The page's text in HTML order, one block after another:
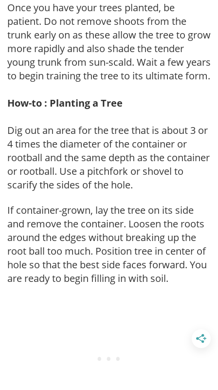
Once you have your trees planted, be
patient. Do not remove shoots from the
trunk early on as these allow the tree to grow
more rapidly and also shade the tender
young trunk from sun-scald. Wait a few years
to begin training the tree to its ultimate form.
How-to : Planting a Tree
Dig out an area for the tree that is about 3 or
4 times the diameter of the container or
rootball and the same depth as the container
or rootball. Use a pitchfork or shovel to
scarify the sides of the hole.
If container-grown, lay the tree on its side
and remove the container. Loosen the roots
around the edges without breaking up the
root ball too much. Position tree in center of
hole so that the best side faces forward. You
are ready to begin filling in with soil.